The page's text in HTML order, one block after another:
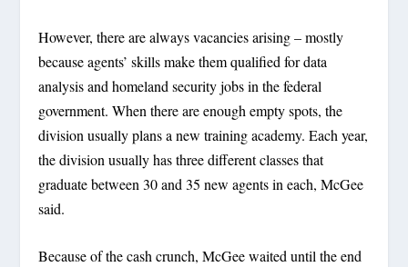
However, there are always vacancies arising – mostly
because agents’ skills make them qualified for data
analysis and homeland security jobs in the federal
government. When there are enough empty spots, the
division usually plans a new training academy. Each year,
the division usually has three different classes that
graduate between 30 and 35 new agents in each, McGee
said.
Because of the cash crunch, McGee waited until the end